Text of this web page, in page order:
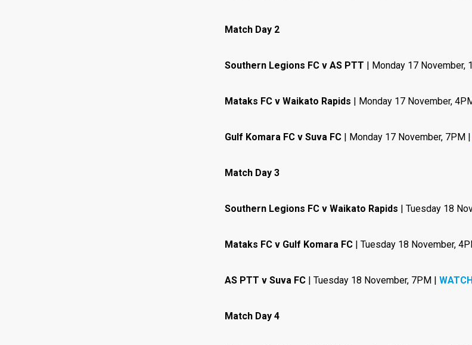
Match Day 2
Southern Legions FC v AS PTT | Monday 17 November,
Mataks FC v Waikato Rapids | Monday 17 November,
Gulf Komara FC v Suva FC | Monday 17 November, 7PM |
Match Day 3
Southern Legions FC v Waikato Rapids | Tuesday 18
Mataks FC v Gulf Komara FC | Tuesday 18 November,
AS PTT v Suva FC | Tuesday 18 November, 7PM |
Match Day 4